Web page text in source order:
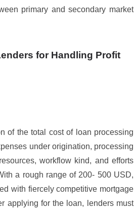
primary and secondary market
for Handling Profit
of the total cost of loan processing
under origination, processing
workflow kind, and efforts
a rough range of 200- 500 USD,
with fiercely competitive mortgage
applying for the loan, lenders must